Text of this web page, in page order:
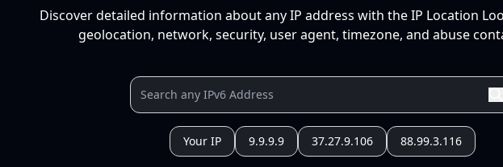
Discover detailed information about any IP address with the IP Location
geolocation, network, security, user agent, timezone, and abuse
Your IP 9.9.9.9 37.27.9.106 88.99.3.116